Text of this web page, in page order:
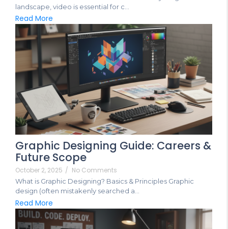
landscape, video is essential for c...
Read More
Graphic Designing Guide: Careers &
Future Scope
October 2, 2025 / No Comments
What is Graphic Designing? Basics & Principles Graphic
design (often mistakenly searched a...
Read More